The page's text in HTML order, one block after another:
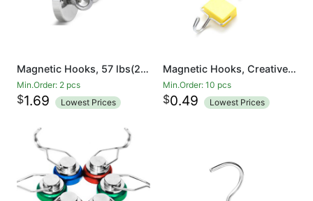
Magnetic Hooks, 57 lbs(26 KG) Pulling Force Rare Earth Magnetic Hooks with Countersunk Hole Eyebolt for Home, Kitchen, Workplace, Office and Garage
Min.Order: 2 pcs
$1.69 Lowest Prices
Magnetic Hooks, Creative Magnetic Hooks, Super Strong Magnetic Hooks, Colorful Magnetic Hooks, Powerful Magnetic Hooks
Min.Order: 10 pcs
$0.49 Lowest Prices